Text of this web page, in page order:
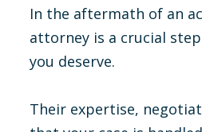
In the aftermath of an
attorney is a crucial
you deserve.
Their expertise,